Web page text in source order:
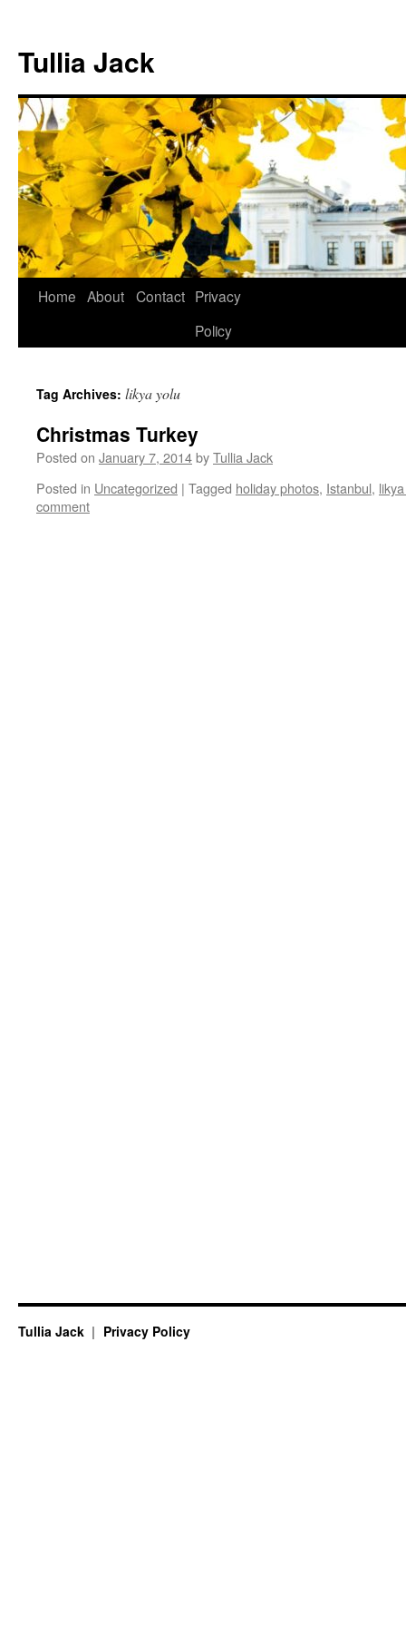
content
Tullia Jack
Home About Contact Privacy
Policy
Tag Archives: likya yolu
Christmas Turkey
Posted on January 7, 2014byTullia Jack
Posted in Uncategorized | Tagged holiday photos, Istanbul,
comment
Tullia Jack Privacy Policy